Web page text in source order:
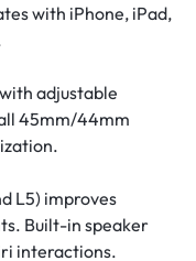
with iPhone, iPad,
adjustable
45mm/44mm
L5) improves
Built-in speaker
interactions.